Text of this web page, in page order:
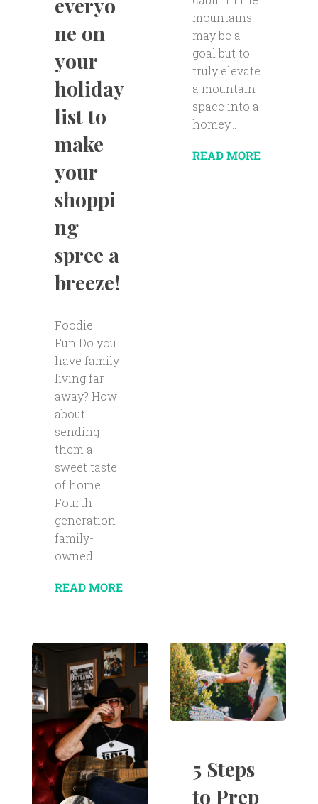
everyo
ne on
your
holiday
list to
make
your
shoppi
ng
spree a
breeze!
Foodie
Fun Do you
have family
living far
away? How
about
sending
them a
sweet taste
of home.
Fourth
generation
family-
owned...
READ MORE
mountains
may be a
goal but to
truly elevate
a mountain
space into a
homey...
READ MORE
5 Steps
to Prep